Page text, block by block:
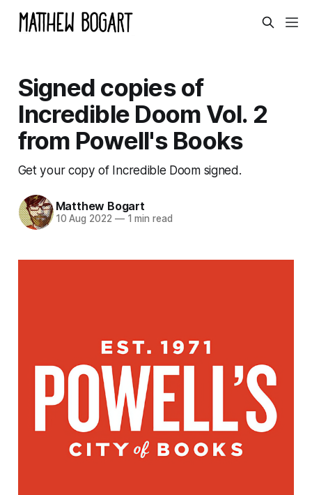
Signed copies of
Incredible Doom Vol. 2
from Powell's Books
Get your copy of Incredible Doom signed.
Matthew Bogart
10 Aug 2022 —1 min read